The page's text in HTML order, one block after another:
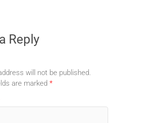
Reply
will not be published.
are marked *